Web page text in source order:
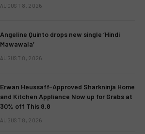
AUGUST 8, 2026
Angeline Quinto drops new single ‘Hindi
Mawawala’
AUGUST 8, 2026
Erwan Heussaff-Approved Sharkninja Home
and Kitchen Appliance Now up for Grabs at
30% off This 8.8
AUGUST 8, 2026